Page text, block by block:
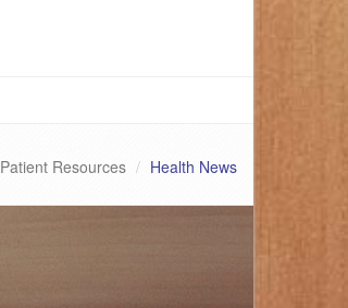
Patient Resources Health News